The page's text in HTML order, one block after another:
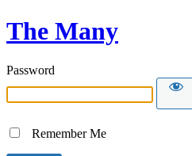
The Many
Password
Remember Me